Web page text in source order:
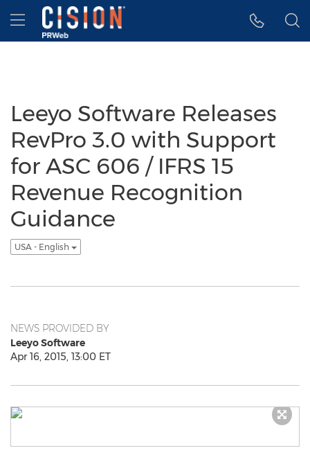
Accessibility Statement
Skip Navigation
Hamburger menu
Leeyo Software Releases
RevPro 3.0 with Support
for ASC 606 / IFRS 15
Revenue Recognition
Guidance
USA - English
NEWS PROVIDED BY
Leeyo Software
Apr 16, 2015, 13:00 ET